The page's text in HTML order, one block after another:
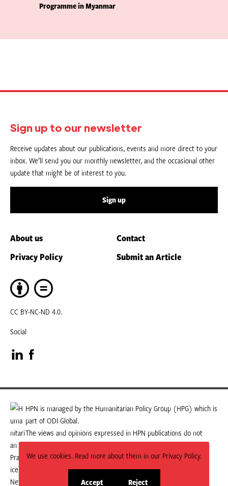
We use cookies. Read more about them in our Privacy Policy.
Accept Reject
Programme in Myanmar
Sign up to our newsletter
Receive updates about our publications, events and more direct to your
inbox. We’ll send you our monthly newsletter, and the occasional other
update that might be of interest to you.
Sign up
About us
Contact
Privacy Policy
Submit an Article
CC BY-NC-ND 4.0.
Social
Visit
our
LinkedIn
page
Visit
our
Facebook
page
HPN is managed by the Humanitarian Policy Group (HPG) which is
part of ODI Global.
The views and opinions expressed in HPN publications do not
necessarily state or reflect those of HPG or ODI Global.